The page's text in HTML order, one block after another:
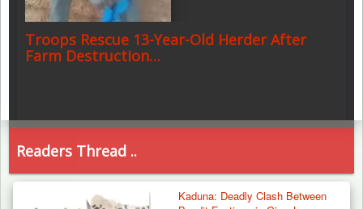
Troops Rescue 13-Year-Old Herder After
Farm Destruction…
Readers Thread ..
Kaduna: Deadly Clash Between